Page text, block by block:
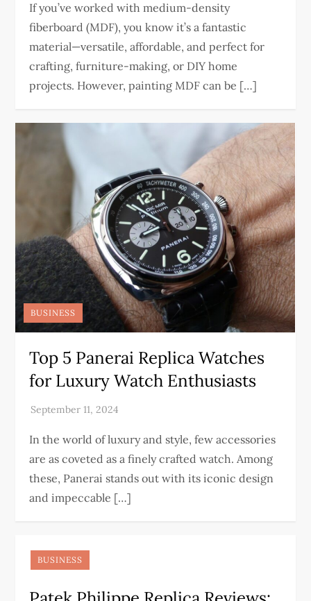
If you’ve worked with medium-density
fiberboard (MDF), you know it’s a fantastic
material—versatile, affordable, and perfect for
crafting, furniture-making, or DIY home
projects. However, painting MDF can be […]
BUSINESS
Top 5 Panerai Replica Watches
for Luxury Watch Enthusiasts
In the world of luxury and style, few accessories
are as coveted as a finely crafted watch. Among
these, Panerai stands out with its iconic design
and impeccable […]
BUSINESS